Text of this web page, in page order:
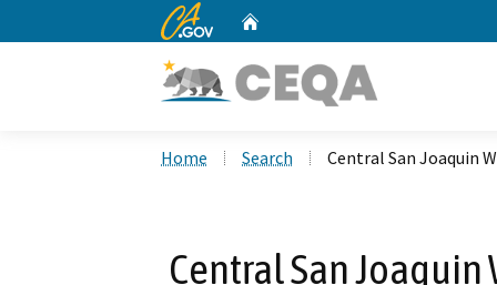
CA.gov
Home Search Central San Joaquin
Central San